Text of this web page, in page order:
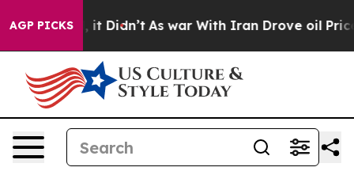
AGP PICKS
it Didn’t As war With Iran Drove oil Prices